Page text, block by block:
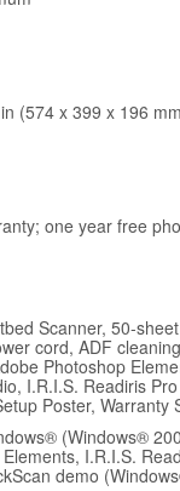
(574 x 399 x 196
one year free
Scanner, 50-
cord, ADF
Photoshop
I.R.I.S. Readiris
Poster, Warranty
(Windows®
I.R.I.S.
demo